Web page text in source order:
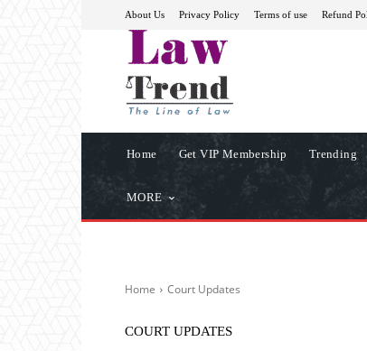
About Us Privacy Policy Terms of use Refund
Home Get VIP Membership Trending
MORE
Home Court Updates
COURT UPDATES